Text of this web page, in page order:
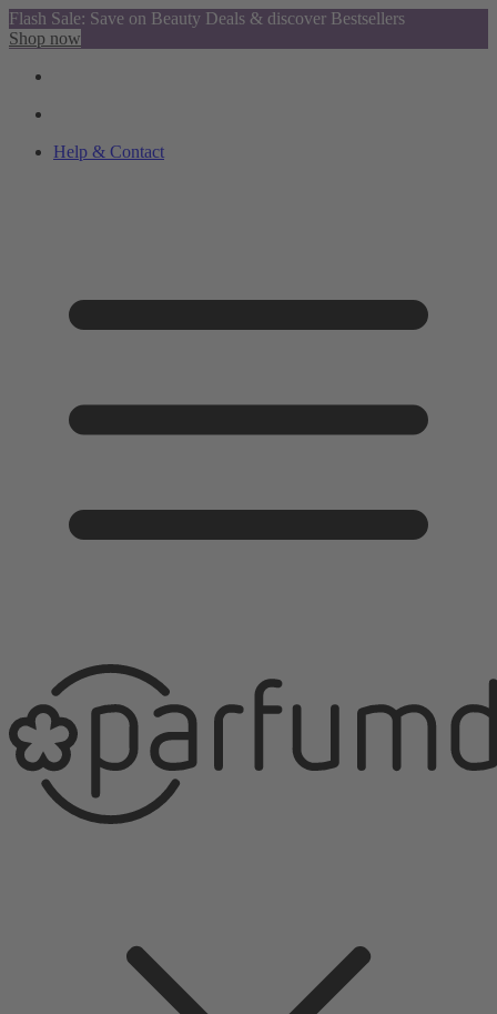
Flash Sale: Save on Beauty Deals & discover Bestsellers
Shop now
Help & Contact